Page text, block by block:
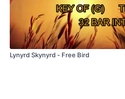
Lynyrd Skynyrd - Free Bird